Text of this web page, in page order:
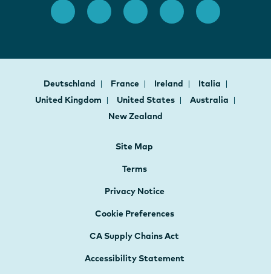
Deutschland France Ireland
Italia
United Kingdom
United States
Australia
New Zealand
Site Map
Terms
Privacy Notice
Cookie Preferences
CA Supply Chains Act
Accessibility Statement